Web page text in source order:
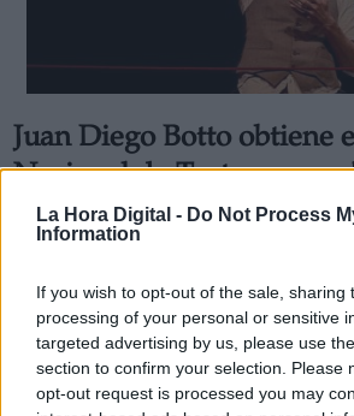
La Hora Digital - Do Not Process
Information
If you wish to opt-out of the sale, sharing
processing of your personal or sensitive
targeted advertising by us, please use
section to confirm your selection. Please
opt-out request is processed you may
Juan Diego Botto obtiene
Nacional de Teatro por
permanente compromiso
Más artículos de este autor
viernes, 24 de septiembre de 2021
Derechos:
link